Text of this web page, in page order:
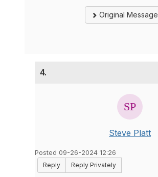
Original Message
4.
Steve Platt
Posted 09-26-2024 12:26
Reply
Reply Privately